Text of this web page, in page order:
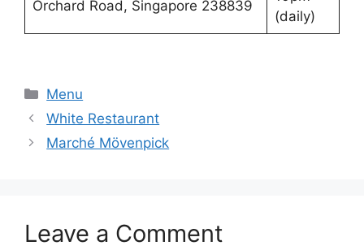
Orchard Road, Singapore 238839
(daily)
Categories
Menu
White Restaurant
Marché Mövenpick
Leave a Comment